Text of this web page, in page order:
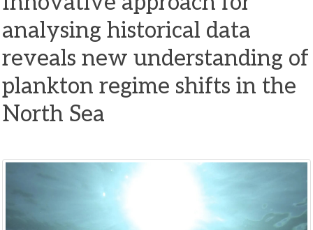
analysing historical data
reveals new understanding of
plankton regime shifts in the
North Sea